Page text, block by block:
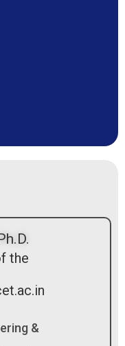
the
&